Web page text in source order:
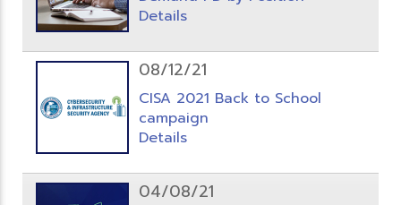
Details
08/12/21
CISA 2021 Back to School
campaign
Details
04/08/21